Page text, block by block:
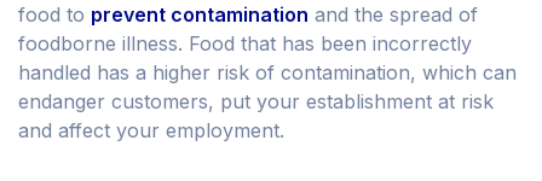
food to prevent contamination and the spread of
foodborne illness. Food that has been incorrectly
handled has a higher risk of contamination, which can
endanger customers, put your establishment at risk
and affect your employment.